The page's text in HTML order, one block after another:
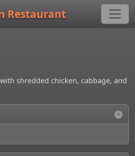
Restaurant
shredded chicken, cabbage, and